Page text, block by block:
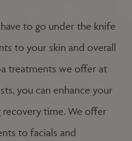
to go under the knife
to your skin and overall
treatments we offer at
you can enhance your
time. We offer
to facials and